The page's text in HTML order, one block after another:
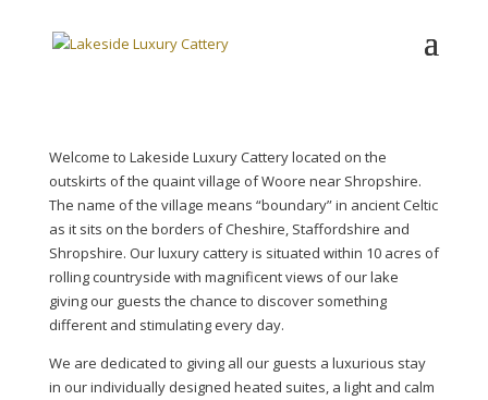
Welcome to Lakeside Luxury Cattery located on the
outskirts of the quaint village of Woore near Shropshire.
The name of the village means “boundary” in ancient Celtic
as it sits on the borders of Cheshire, Staffordshire and
Shropshire. Our luxury cattery is situated within 10 acres of
rolling countryside with magnificent views of our lake
giving our guests the chance to discover something
different and stimulating every day.
We are dedicated to giving all our guests a luxurious stay
in our individually designed heated suites, a light and calm